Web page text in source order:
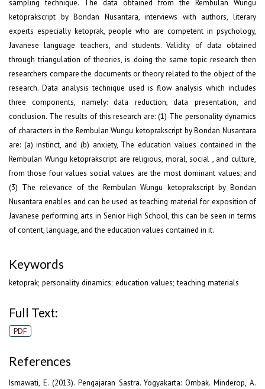
sampling technique. The data obtained from the Rembulan Wungu
ketoprakscript by Bondan Nusantara, interviews with authors, literary
experts especially ketoprak, people who are competent in psychology,
Javanese language teachers, and students. Validity of data obtained
through triangulation of theories, is doing the same topic research then
researchers compare the documents or theory related to the object of the
research. Data analysis technique used is flow analysis which includes
three components, namely: data reduction, data presentation, and
conclusion. The results of this research are: (1) The personality dynamics
of characters in the Rembulan Wungu ketoprakscript by Bondan Nusantara
are: (a) instinct, and (b) anxiety, The education values contained in the
Rembulan Wungu ketoprakscript are religious, moral, social , and culture,
from those four values social values are the most dominant values; and
(3) The relevance of the Rembulan Wungu ketoprakscript by Bondan
Nusantara enables and can be used as teaching material for exposition of
Javanese performing arts in Senior High School, this can be seen in terms
of content, language, and the education values contained in it.
Keywords
ketoprak; personality dinamics; education values; teaching materials
Full Text:
PDF
References
Ismawati, E. (2013). Pengajaran Sastra. Yogyakarta: Ombak. Minderop, A.